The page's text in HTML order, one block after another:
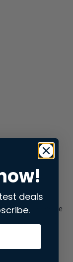
occurred while
for more
deals